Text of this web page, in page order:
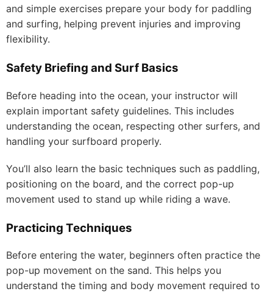
and simple exercises prepare your body for paddling
and surfing, helping prevent injuries and improving
flexibility.
Safety Briefing and Surf Basics
Before heading into the ocean, your instructor will
explain important safety guidelines. This includes
understanding the ocean, respecting other surfers, and
handling your surfboard properly.
You’ll also learn the basic techniques such as paddling,
positioning on the board, and the correct pop-up
movement used to stand up while riding a wave.
Practicing Techniques
Before entering the water, beginners often practice the
pop-up movement on the sand. This helps you
understand the timing and body movement required to